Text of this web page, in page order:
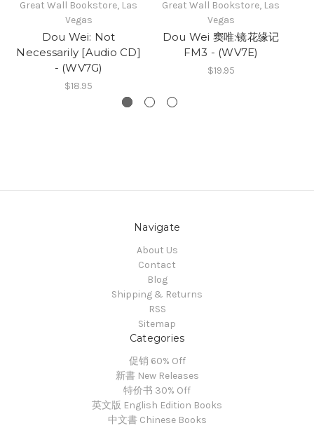
Great Wall Bookstore, Las
Vegas
Dou Wei: Not
Necessarily [Audio CD]
- (WV7G)
$18.95
Great Wall Bookstore, Las
Vegas
Dou Wei 窦唯:镜花缘记
FM3 - (WV7E)
$19.95
Navigate
About Us
Contact
Blog
Shipping & Returns
RSS
Sitemap
Categories
促销 60% Off
新書 New Releases
特价书 30% Off
英文版 English Edition Books
中文書 Chinese Books